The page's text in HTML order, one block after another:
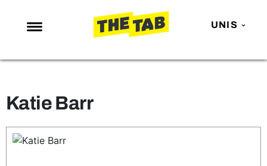
UNIS
NEWS
MAFS
LOVE ISLAND
Katie Barr